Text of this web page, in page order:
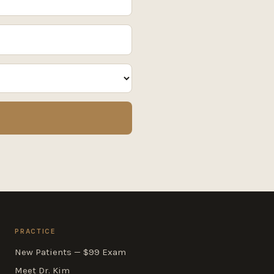
PRACTICE
New Patients — $99 Exam
Meet Dr. Kim